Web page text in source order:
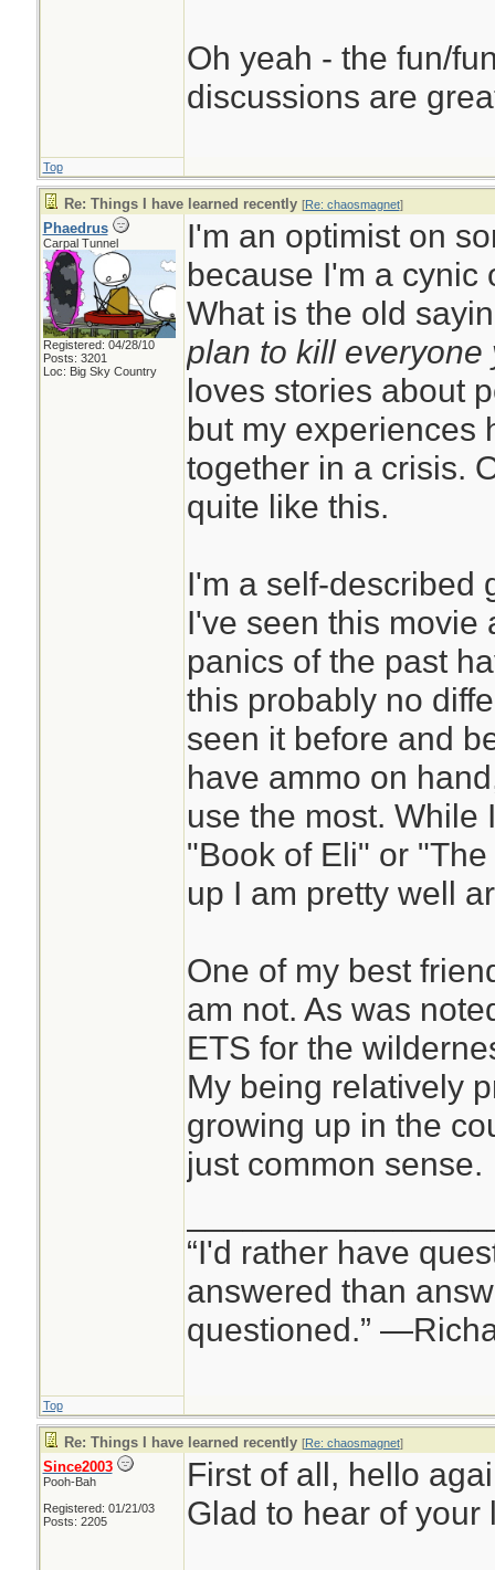
Oh yeah - the fun/
discussions are
Top
Re: Things I have learned recently [Re: chaosmagnet]
Phaedrus
Carpal Tunnel
Registered: 04/28/10
Posts: 3201
Loc: Big Sky Country
I'm an optimist on
because I'm a
What is the old
plan to kill everyone
loves stories about
but my experiences
together in a crisis.
quite like this.
I'm a self-described
I've seen this movie
panics of the past
this probably no
seen it before and
have ammo on
use the most. While
"Book of Eli" or
up I am pretty well
One of my best
am not. As was
ETS for the
My being relatively
growing up in the
just common sense.
“I'd rather have
answered than
questioned.”
Top
Re: Things I have learned recently [Re: chaosmagnet]
Since2003
Pooh-Bah
Registered: 01/21/03
Posts: 2205
First of all, hello
Glad to hear of your